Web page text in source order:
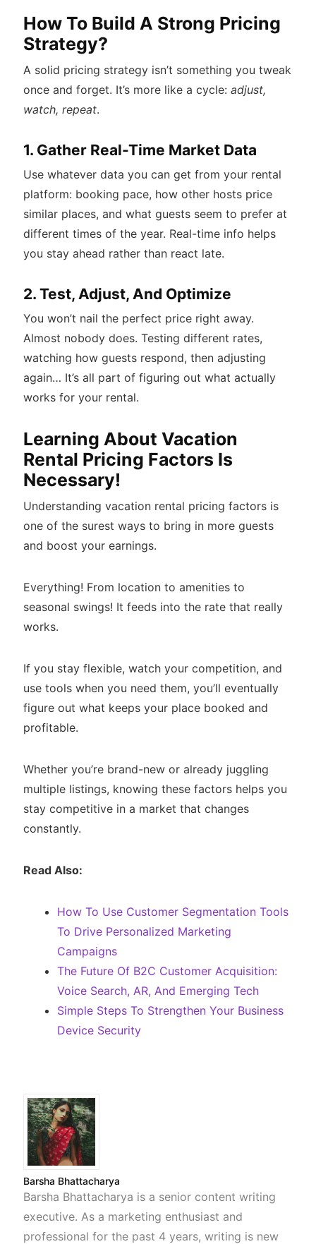
How To Build A Strong Pricing
Strategy?
A solid pricing strategy isn’t something you tweak
once and forget. It’s more like a cycle: adjust,
watch, repeat.
1. Gather Real-Time Market Data
Use whatever data you can get from your rental
platform: booking pace, how other hosts price
similar places, and what guests seem to prefer at
different times of the year. Real-time info helps
you stay ahead rather than react late.
2. Test, Adjust, And Optimize
You won’t nail the perfect price right away.
Almost nobody does. Testing different rates,
watching how guests respond, then adjusting
again… It’s all part of figuring out what actually
works for your rental.
Learning About Vacation
Rental Pricing Factors Is
Necessary!
Understanding vacation rental pricing factors is
one of the surest ways to bring in more guests
and boost your earnings.
Everything! From location to amenities to
seasonal swings! It feeds into the rate that really
works.
If you stay flexible, watch your competition, and
use tools when you need them, you’ll eventually
figure out what keeps your place booked and
profitable.
Whether you’re brand-new or already juggling
multiple listings, knowing these factors helps you
stay competitive in a market that changes
constantly.
Read Also:
How To Use Customer Segmentation Tools
To Drive Personalized Marketing
Campaigns
The Future Of B2C Customer Acquisition:
Voice Search, AR, And Emerging Tech
Simple Steps To Strengthen Your Business
Device Security
Barsha Bhattacharya
Barsha Bhattacharya is a senior content writing
executive. As a marketing enthusiast and
professional for the past 4 years, writing is new